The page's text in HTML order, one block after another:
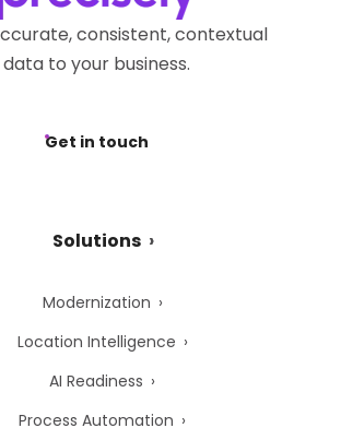
consistent, contextual
data to your business.
Get in touch
Solutions
Modernization
Location Intelligence
AI Readiness
Process Automation